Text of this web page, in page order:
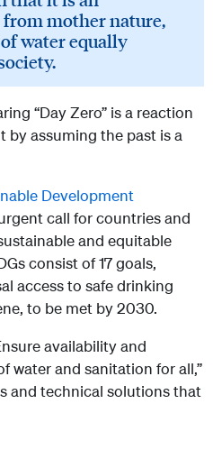
mother nature,
water equally
“Day Zero” is a reaction
by assuming the past is a
Development
call for countries and
and equitable
consist of 17 goals,
access to safe drinking
to be met by 2030.
availability and
water and sanitation for all,”
and technical solutions that